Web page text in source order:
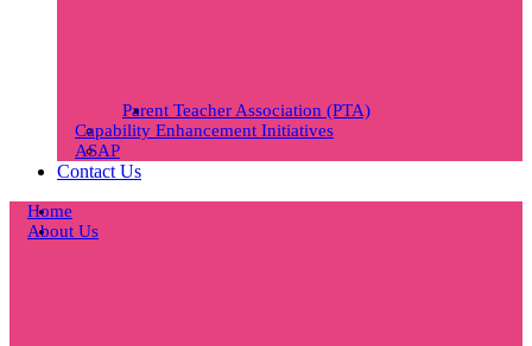
Parent Teacher Association (PTA)
Capability Enhancement Initiatives
ASAP
Contact Us
Home
About Us